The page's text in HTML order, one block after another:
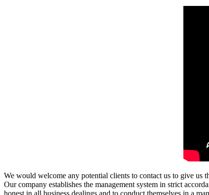
We would welcome any potential clients to contact us to give
Our company establishes the management system in strict
honest in all business dealings and to conduct themselves in a